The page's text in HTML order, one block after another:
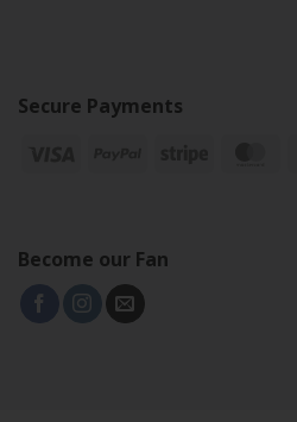
Secure Payments
Become our Fan